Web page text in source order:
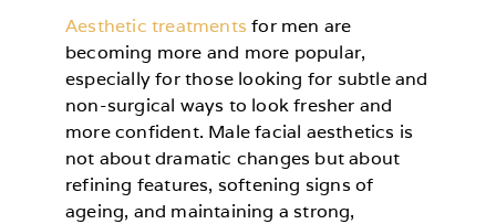
Aesthetic treatments for men are
becoming more and more popular,
especially for those looking for subtle and
non-surgical ways to look fresher and
more confident. Male facial aesthetics is
not about dramatic changes but about
refining features, softening signs of
ageing, and maintaining a strong,